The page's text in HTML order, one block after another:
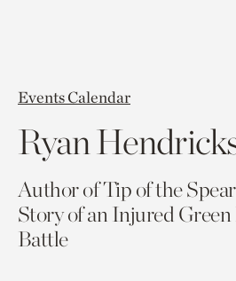
Events Calendar
Ryan
Author of Tip of the
Story of an Injured
Battle